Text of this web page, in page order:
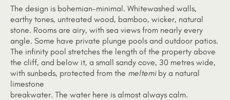
The design is bohemian-minimal. Whitewashed walls,
earthy tones, untreated wood, bamboo, wicker, natural
stone. Rooms are airy, with sea views from nearly every
angle. Some have private plunge pools and outdoor patios.
The infinity pool stretches the length of the property above
the cliff, and below it, a small sandy cove, 30 metres wide,
with sunbeds, protected from the meltemiby a natural
limestone
breakwater. The water here is almost always calm.